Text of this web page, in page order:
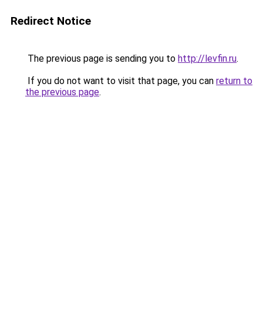
Redirect Notice
The previous page is sending you to http://levfin.ru.
If you do not want to visit that page, you can return to
the previous page.